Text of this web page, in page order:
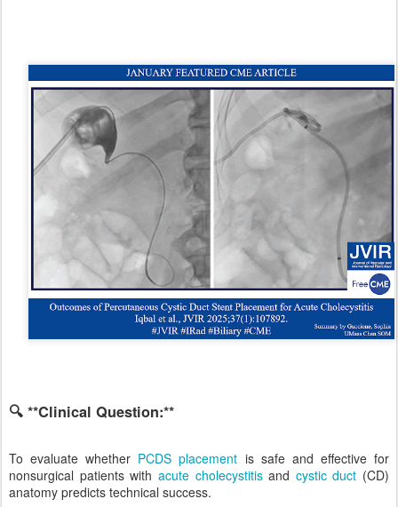
🔍 **Clinical Question:**
To evaluate whether PCDS placement is safe and effective for
nonsurgical patients with acute cholecystitisand cystic duct (CD)
anatomy predicts technical success.